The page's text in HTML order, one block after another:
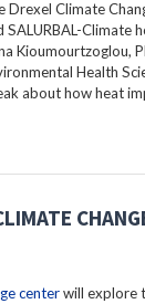
Drexel Climate
SALURBAL-Climate
Kioumourtzoglou,
Health
about how heat
centerwill explore